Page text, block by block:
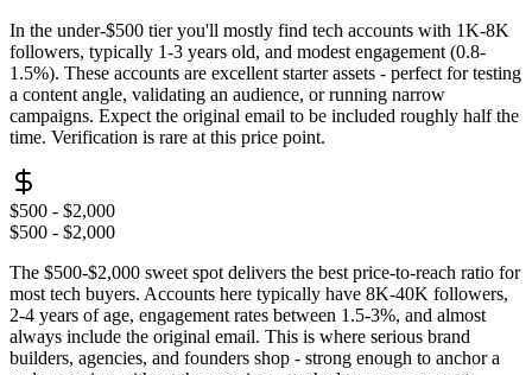
In the under-$500 tier you'll mostly find tech accounts with 1K-8K
followers, typically 1-3 years old, and modest engagement (0.8-
1.5%). These accounts are excellent starter assets - perfect for testing
a content angle, validating an audience, or running narrow
campaigns. Expect the original email to be included roughly half the
time. Verification is rare at this price point.
$500 - $2,000
$500 - $2,000
The $500-$2,000 sweet spot delivers the best price-to-reach ratio for
most tech buyers. Accounts here typically have 8K-40K followers,
2-4 years of age, engagement rates between 1.5-3%, and almost
always include the original email. This is where serious brand
builders, agencies, and founders shop - strong enough to anchor a